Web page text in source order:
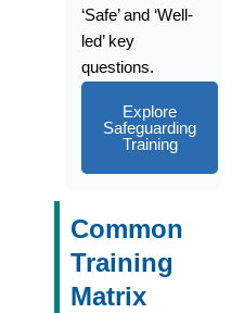
‘Safe’ and ‘Well-
led’ key
questions.
Explore
Safeguarding
Training
Common
Training
Matrix